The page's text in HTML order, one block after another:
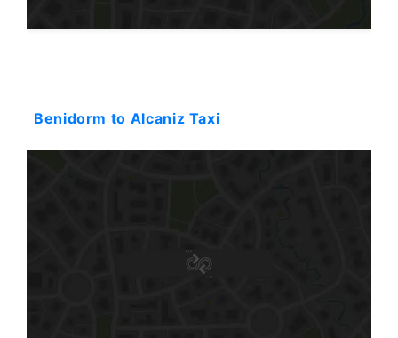
Benidorm to Alcaniz Taxi